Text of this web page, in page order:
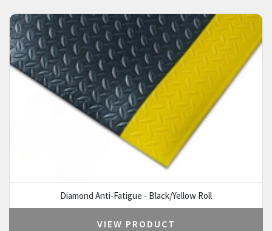
Diamond Anti-Fatigue - Black/Yellow Roll
VIEW PRODUCT